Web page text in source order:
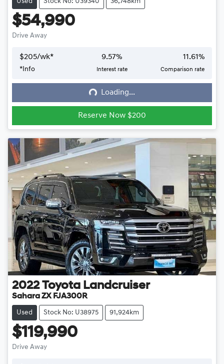
$54,990
Drive Away
$205/wk*
* Info
9.57%
Interest rate
11.61%
Comparison rate
Loading...
Loading...
Reserve Now $200
2022 Toyota Landcruiser
Sahara ZX FJA300R
Used Stock No: U38975 91,924km
$119,990
Drive Away